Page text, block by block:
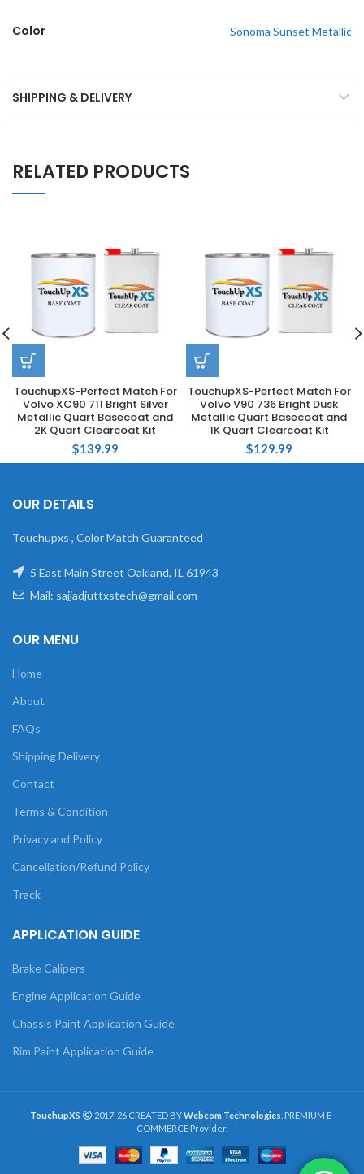
Color Sonoma Sunset Metallic
SHIPPING & DELIVERY
RELATED PRODUCTS
TouchupXS-Perfect Match For
Volvo XC90 711 Bright Silver
Metallic Quart Basecoat and
2K Quart Clearcoat Kit
$139.99
TouchupXS-Perfect Match For
Volvo V90 736 Bright Dusk
Metallic Quart Basecoat and
1K Quart Clearcoat Kit
$129.99
OUR DETAILS
Touchupxs , Color Match Guaranteed
5 East Main Street Oakland, IL 61943
Mail: sajjadjuttxstech@gmail.com
OUR MENU
Home
About
FAQs
Shipping Delivery
Contact
Terms & Condition
Privacy and Policy
Cancellation/Refund Policy
Track
APPLICATION GUIDE
Brake Calipers
Engine Application Guide
Chassis Paint Application Guide
Rim Paint Application Guide
TouchupXS 2017-26 CREATED BYWebcom Technologies . PREMIUM E-
COMMERCE Provider.